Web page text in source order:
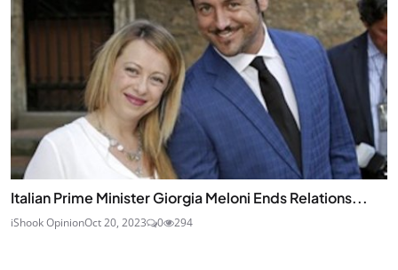
Italian Prime Minister Giorgia Meloni Ends Relations...
iShook OpinionOct 20, 2023 0 294